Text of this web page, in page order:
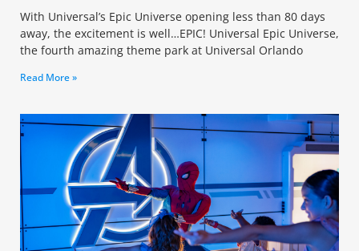
With Universal’s Epic Universe opening less than 80 days
away, the excitement is well…EPIC! Universal Epic Universe,
the fourth amazing theme park at Universal Orlando
Read More »